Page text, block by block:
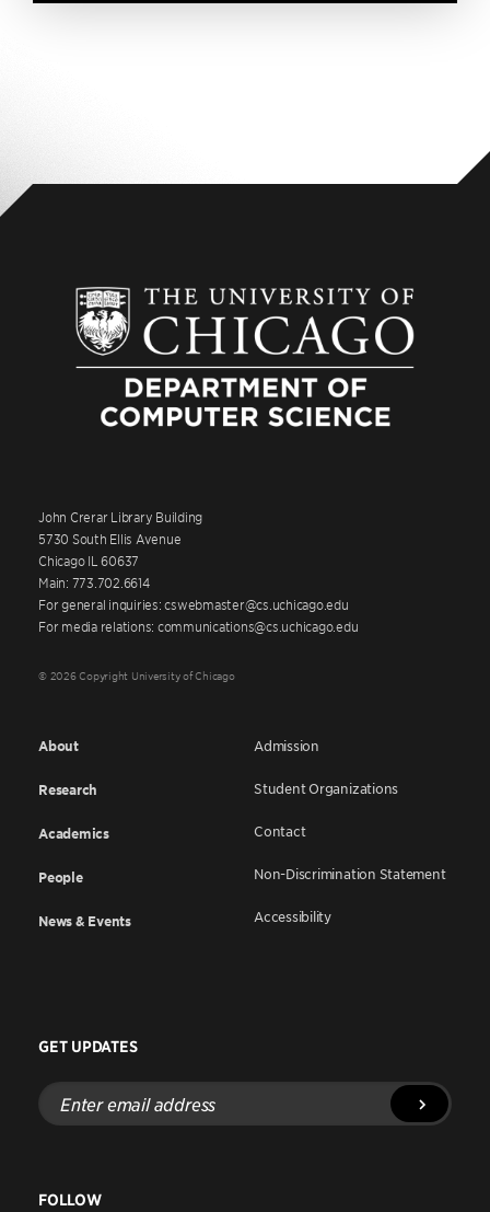
John Crerar Library Building
5730 South Ellis Avenue
Chicago IL 60637
Main: 773.702.6614
For general inquiries: cswebmaster@cs.uchicago.edu
For media relations: communications@cs.uchicago.edu
© 2026 Copyright University of Chicago
About
Research
Academics
People
News & Events
Admission
Student Organizations
Contact
Non-Discrimination Statement
Accessibility
GET UPDATES
Enter
email
address
FOLLOW